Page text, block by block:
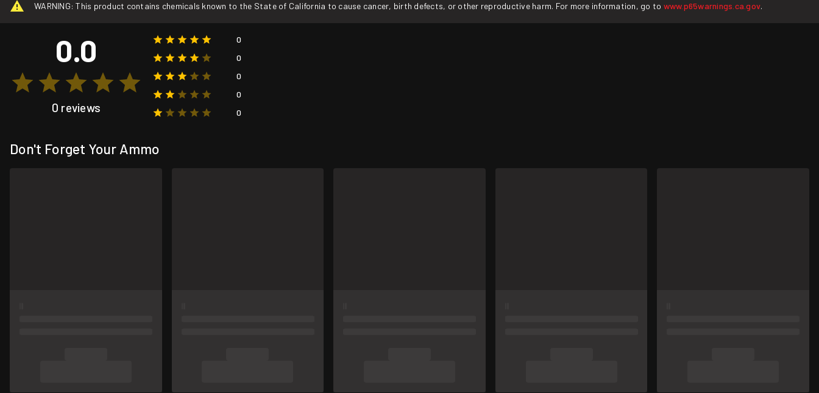
WARNING: This product contains chemicals known to the State of California to cause cancer, birth defects, or other reproductive harm. For more information, go to www.p65warnings.ca.gov.
0.0
0 reviews
0
0
0
0
0
Don't Forget Your Ammo